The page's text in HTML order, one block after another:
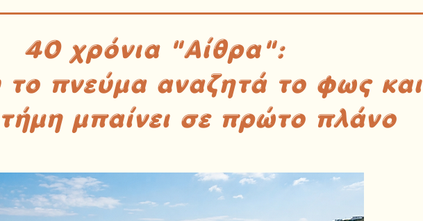
40 χρόνια "Αίθρα":
το πνεύμα αναζητά το φως και
μπαίνει σε πρώτο πλάνο